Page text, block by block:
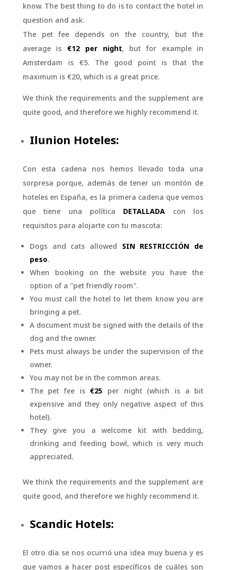
know. The best thing to do is to contact the hotel in
question and ask.
The pet fee depends on the country, but the
average is €12 per night, but for example in
Amsterdam is €5. The good point is that the
maximum is €20, which is a great price.
We think the requirements and the supplement are
quite good, and therefore we highly recommend it.
Ilunion Hoteles:
Con esta cadena nos hemos llevado toda una
sorpresa porque, además de tener un montón de
hoteles en España, es la primera cadena que vemos
que tiene una política DETALLADA con los
requisitos para alojarte con tu mascota:
Dogs and cats allowed SIN RESTRICCIÓN de
peso.
When booking on the website you have the
option of a "pet friendly room".
You must call the hotel to let them know you are
bringing a pet.
A document must be signed with the details of the
dog and the owner.
Pets must always be under the supervision of the
owner.
You may not be in the common areas.
The pet fee is €25 per night (which is a bit
expensive and they only negative aspect of this
hotel).
They give you a welcome kit with bedding,
drinking and feeding bowl, which is very much
appreciated.
We think the requirements and the supplement are
quite good, and therefore we highly recommend it.
Scandic Hotels:
El otro día se nos ocurrió una idea muy buena y es
que vamos a hacer post específicos de cuáles son